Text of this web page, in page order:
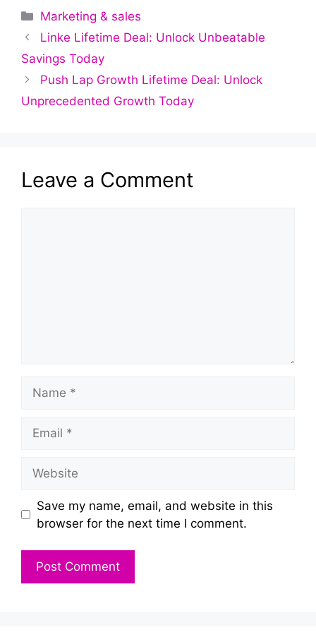
Categories
Marketing & sales
Linke Lifetime Deal: Unlock Unbeatable
Savings Today
Push Lap Growth Lifetime Deal: Unlock
Unprecedented Growth Today
Leave a Comment
Save my name, email, and website in this
browser for the next time I comment.